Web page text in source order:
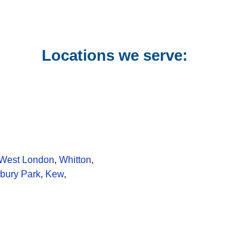
Locations we serve:
London, Whitton,
Park, Kew,